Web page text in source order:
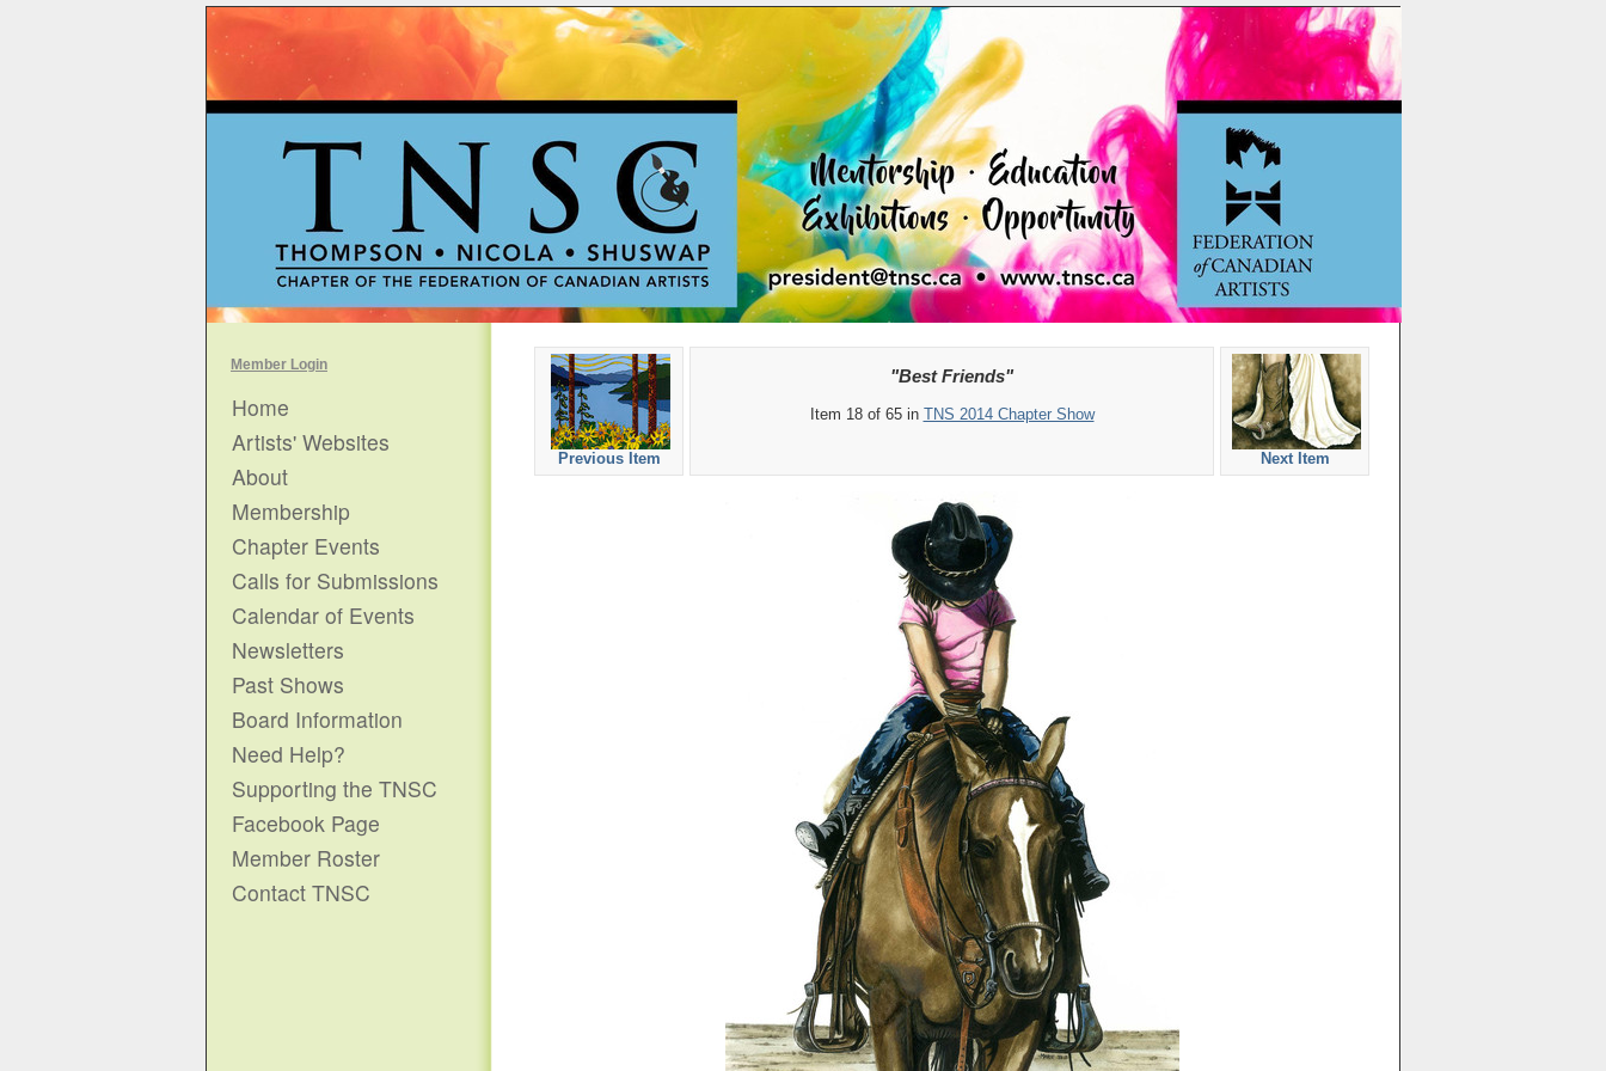
Next Item
Previous Item
"Best Friends"
Item 18 of 65 in TNS 2014 Chapter Show
Member Login
Home
Artists' Websites
About
Membership
Chapter Events
Calls for Submissions
Calendar of Events
Newsletters
Past Shows
Board Information
Need Help?
Supporting the TNSC
Facebook Page
Member Roster
Contact TNSC